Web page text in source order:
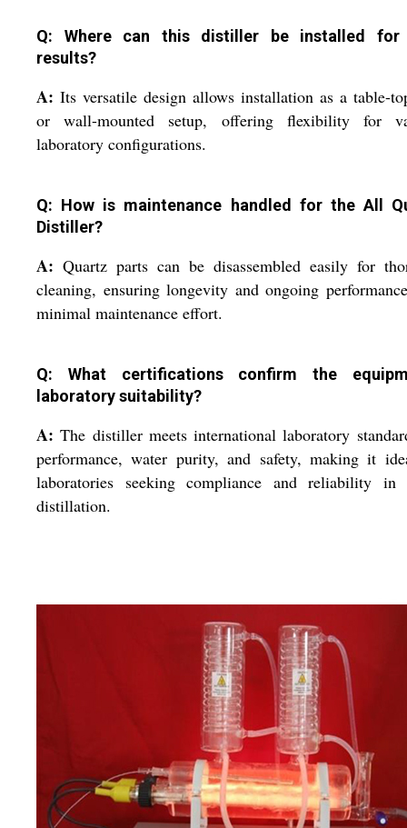
Q: Where can this distiller be installed for
results?
A: Its versatile design allows installation as a table-
or wall-mounted setup, offering flexibility for
laboratory configurations.
Q: How is maintenance handled for the All
Distiller?
A: Quartz parts can be disassembled easily for
cleaning, ensuring longevity and ongoing
minimal maintenance effort.
Q: What certifications confirm the
laboratory suitability?
A: The distiller meets international laboratory
performance, water purity, and safety, making it
laboratories seeking compliance and reliability in
distillation.